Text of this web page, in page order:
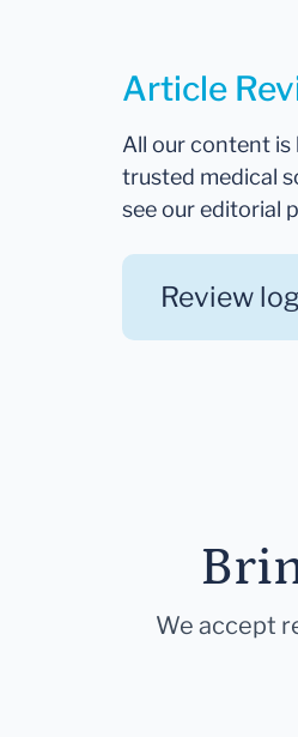
Article
All our content is
trusted medical
see our editorial
Review
We accept